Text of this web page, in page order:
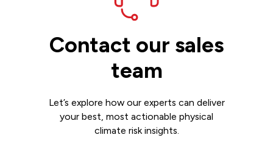
Contact our sales
team
Let’s explore how our experts can deliver
your best, most actionable physical
climate risk insights.